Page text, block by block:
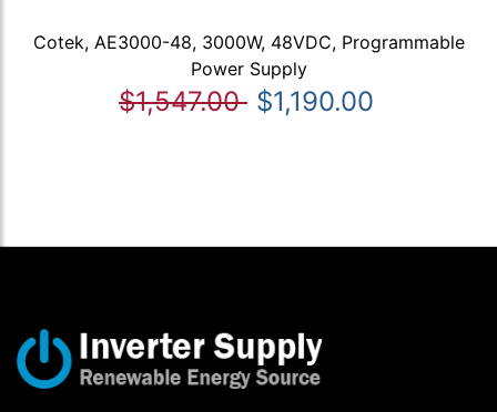
Cotek, AE3000-48, 3000W, 48VDC, Programmable
Power Supply
$1,547.00 $1,190.00